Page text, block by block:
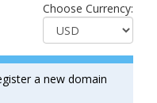
Choose Currency:
a new domain